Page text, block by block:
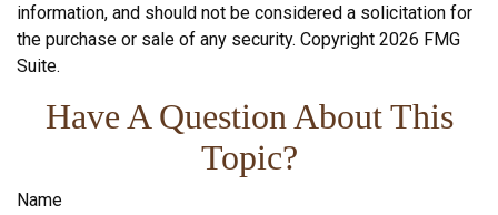
information, and should not be considered a solicitation for
the purchase or sale of any security. Copyright 2026 FMG
Suite.
Have A Question About This
Topic?
Name